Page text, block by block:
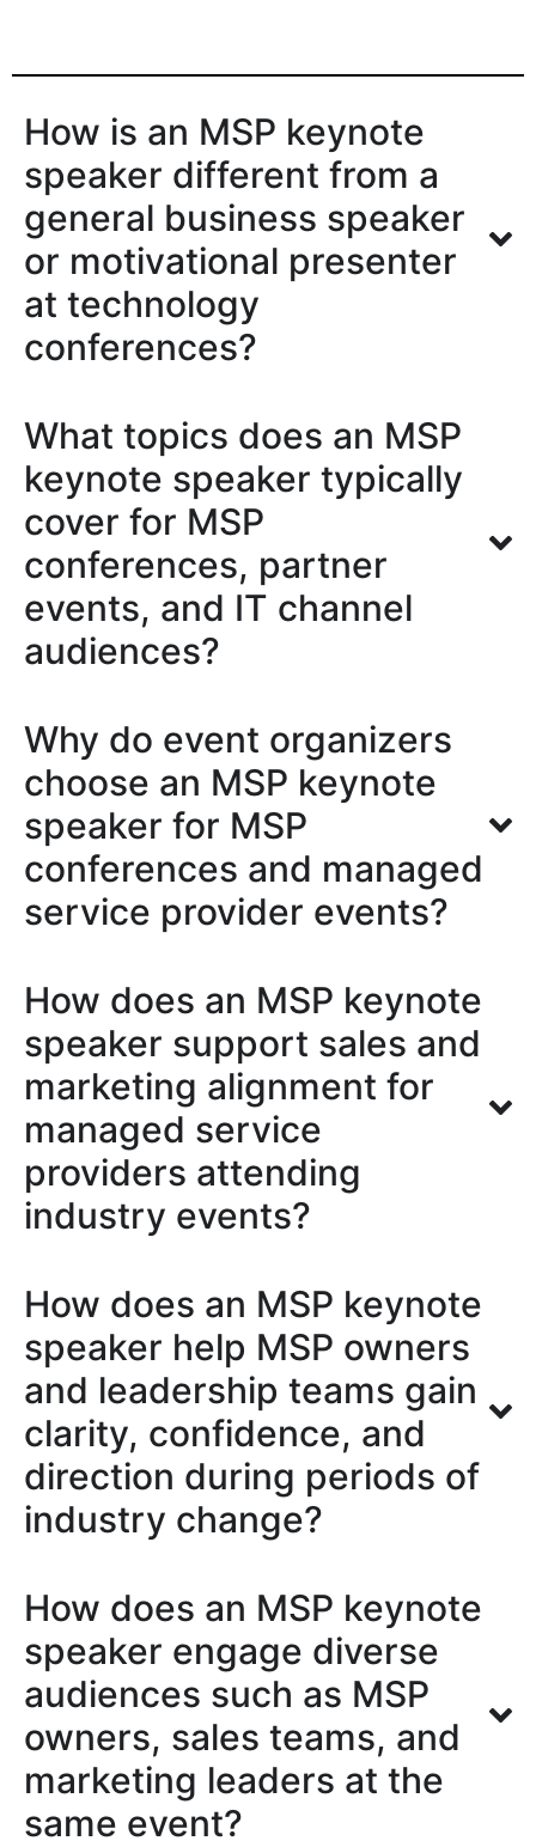
How is an MSP keynote
speaker different from a
general business speaker
or motivational presenter
at technology
conferences?
What topics does an MSP
keynote speaker typically
cover for MSP
conferences, partner
events, and IT channel
audiences?
Why do event organizers
choose an MSP keynote
speaker for MSP
conferences and managed
service provider events?
How does an MSP keynote
speaker support sales and
marketing alignment for
managed service
providers attending
industry events?
How does an MSP keynote
speaker help MSP owners
and leadership teams gain
clarity, confidence, and
direction during periods of
industry change?
How does an MSP keynote
speaker engage diverse
audiences such as MSP
owners, sales teams, and
marketing leaders at the
same event?